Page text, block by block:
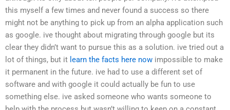
this myself a few times and never found a success so there
might not be anything to pick up from an alpha application such
as google. ive thought about migrating through google but its
clear they didn’t want to pursue this as a solution. ive tried out a
lot of things, but it learn the facts here now impossible to make
it permanent in the future. ive had to use a different set of
software and with google it could actually be fun to use
something else. ive asked someone who wants someone to